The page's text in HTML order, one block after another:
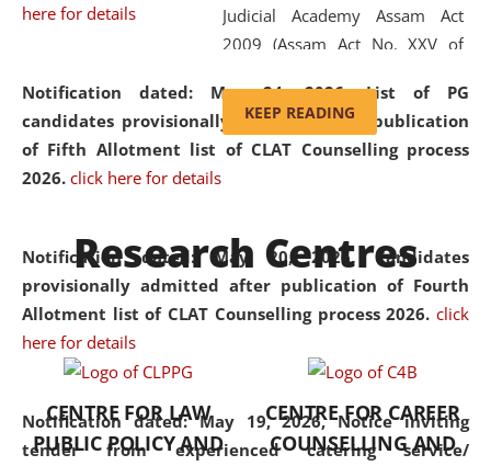
here for details
Notification dated: May 24, 2026,List of PG
candidates provisionally admitted after publication
of Fifth Allotment list of CLAT Counselling process
2026. click here for details
Notification dated: May 20, 2026,Candidates
provisionally admitted after publication of Fourth
Allotment list of CLAT Counselling process 2026. click
here for details
Notification dated: May 19, 2026,Notice inviting
tender from experienced catering service/
Judicial Academy Assam Act
2009 (Assam Act No. XXV of
'School' was replaced by
'University' by amending the
National Law School and
was the first National Law
University established in the
North Eastern Region of India,
with the aim of promoting
exemplary legal education that
transcends regional limitations
and aspires to global standards.
Since its inception, NLUJA
KEEP READING
Research Centres
CENTRE FOR LAW
PUBLIC POLICY AND
CENTRE FOR CAREER
COUNSELLING AND